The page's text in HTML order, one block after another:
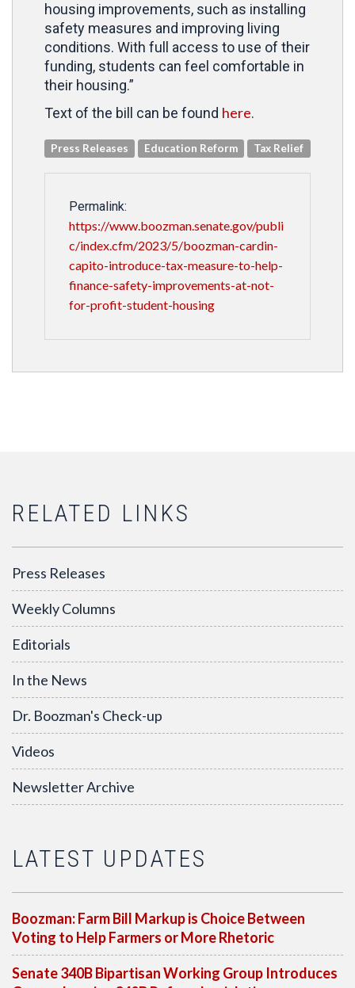
housing improvements, such as installing
safety measures and improving living
conditions. With full access to use of their
funding, students can feel comfortable in
their housing.”
Text of the bill can be found here.
Press Releases Education Reform Tax Relief
Permalink:
https://www.boozman.senate.gov/publi
c/index.cfm/2023/5/boozman-cardin-
capito-introduce-tax-measure-to-help-
finance-safety-improvements-at-not-
for-profit-student-housing
RELATED LINKS
Press Releases
Weekly Columns
Editorials
In the News
Dr. Boozman's Check-up
Videos
Newsletter Archive
LATEST UPDATES
Boozman: Farm Bill Markup is Choice Between
Voting to Help Farmers or More Rhetoric
Senate 340B Bipartisan Working Group Introduces